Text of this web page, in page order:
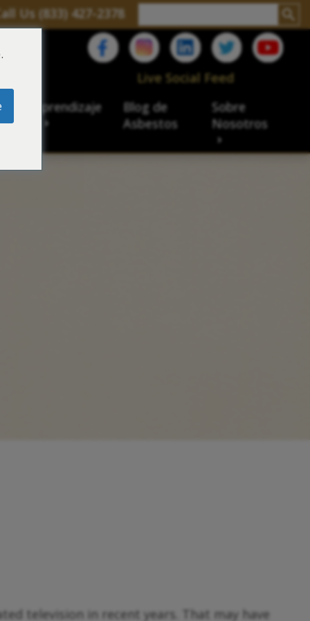
Us (833) 427-2378
Live Social Feed
laboral
de aprendizaje
Blog de
Asbestos
Sobre
Nosotros
television in recent years. That may have